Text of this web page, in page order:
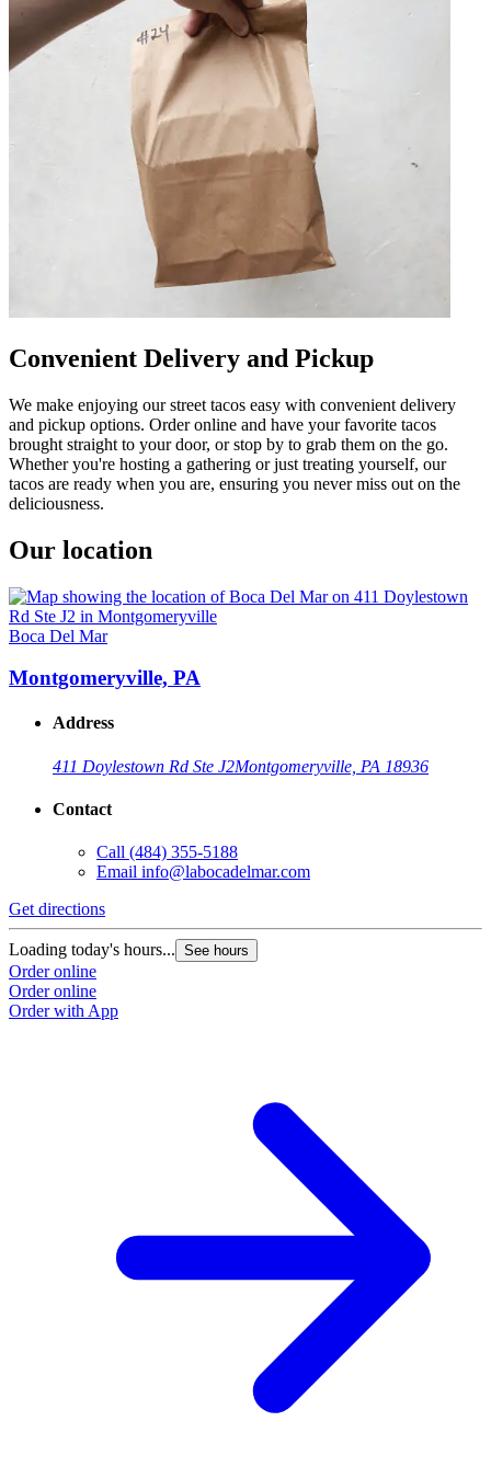
Convenient Delivery and Pickup
We make enjoying our street tacos easy with convenient delivery
and pickup options. Order online and have your favorite tacos
brought straight to your door, or stop by to grab them on the go.
Whether you're hosting a gathering or just treating yourself, our
tacos are ready when you are, ensuring you never miss out on the
deliciousness.
Our location
Boca Del Mar
Montgomeryville, PA
Address
411 Doylestown Rd Ste J2Montgomeryville, PA 18936
Contact
Call (484) 355-5188
Email info@labocadelmar.com
Get directions
Loading today's hours... See hours
Order online
Order online
Order with App